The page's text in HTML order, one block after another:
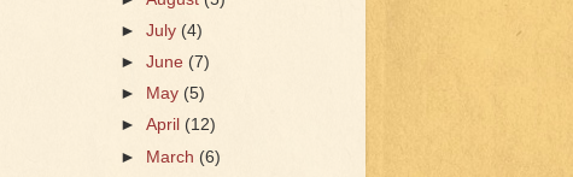
►July (4)
►June(7)
►
May(5)
►April(12)
► March (6)